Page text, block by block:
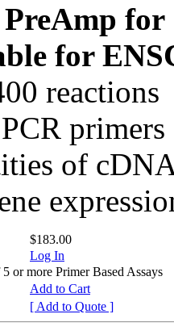
for
for
reactions
of
$183.00
Log In
or more Primer Based Assays
Add to Cart
[ Add to Quote ]